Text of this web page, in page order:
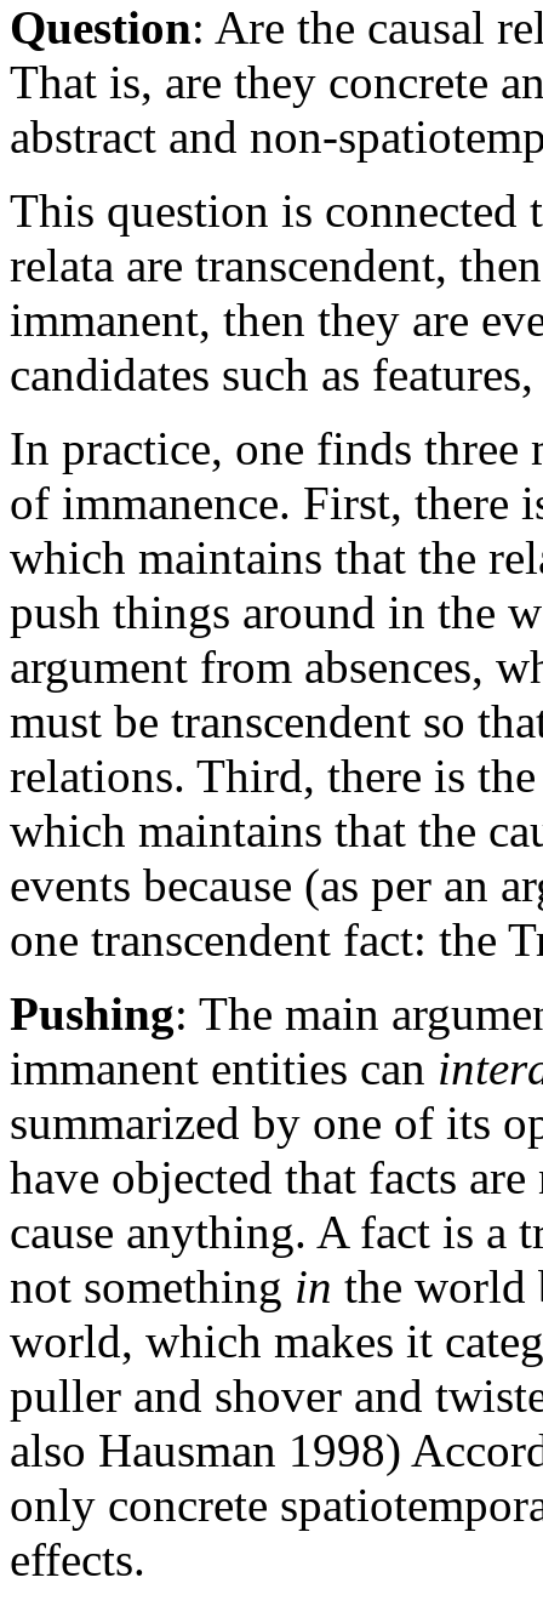
Question: Are the causal
That is, are they concrete
abstract and non-
This question is
relata are transcendent,
immanent, then they are
candidates such as
In practice, one finds three
of immanence. First, there
which maintains that the
push things around in the
argument from absences,
must be transcendent so
relations. Third, there is
which maintains that the
events because (as per an
one transcendent fact: the
Pushing: The main
immanent entities can
summarized by one of its
have objected that facts
cause anything. A fact is a
not something in the world
world, which makes it
puller and shover and
also Hausman 1998)
only concrete
effects.